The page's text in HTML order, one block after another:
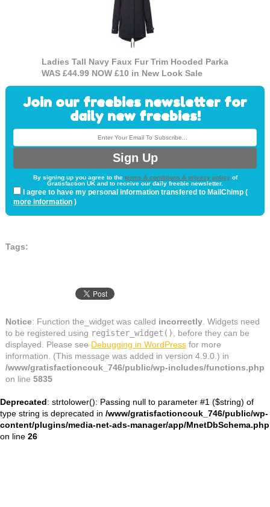
Ladies Tall Navy Faux Fur Trim Hooded Parka
WAS £44.99 NOW £10 in New Look Sale
Join our freebies newsletter for
daily new freebies!
By signing up you agree to the terms & conditions & privacy policyof
Gratisfaction UK and to receive our daily freebie newsletter.
I agree to have my personal information transfered to MailChimp (
more information)
Tags:
Notice: Function the_widget was called incorrectly. Widgets need
to be registered using register_widget()
, before they can be
displayed. Please see Debugging in WordPressfor more
information. (This message was added in version 4.9.0.) in
/www/gratisfactioncouk_746/public/wp-includes/functions.php
on line 5835
Deprecated: strtolower(): Passing null to parameter #1 ($string) of
type string is deprecated in /www/gratisfactioncouk_746/public/wp-
content/plugins/media-net-ads-manager/app/MnetDbSchema.php
on line 26